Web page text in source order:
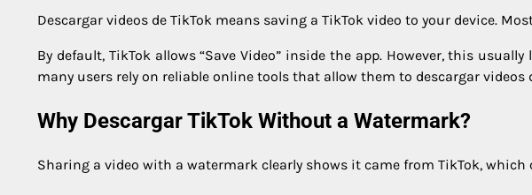
Descargar videos de TikTok means saving a TikTok video to your device.
By default, TikTok allows “Save Video” inside the app. However, this
many users rely on reliable online tools that allow them to descargar
Why Descargar TikTok Without a Watermark?
Sharing a video with a watermark clearly shows it came from TikTok,